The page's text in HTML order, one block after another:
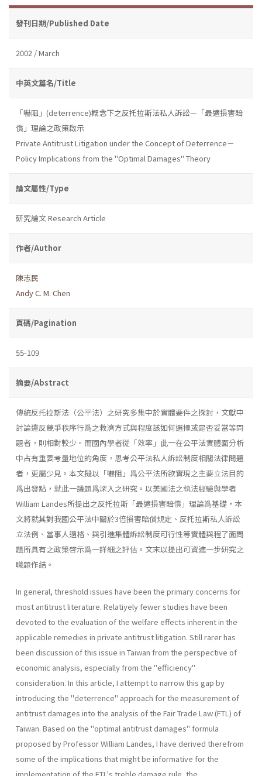
發刊日期/Published Date
2002 / March
中英文篇名/Title
「嚇阻」(deterrence)概念下之反托拉斯法私人訴訟—「最適損害賠
償」理論之政策啟示
Private Antitrust Litigation under the Concept of Deterrence－
Policy Implications from the "Optimal Damages" Theory
論文屬性/Type
研究論文 Research Article
作者/Author
陳志民
Andy C. M. Chen
頁碼/Pagination
55-109
摘要/Abstract
傳統反托拉斯法（公平法）之研究多集中於實體要件之探討，文獻中
討論違反競爭秩序行爲之救濟方式與程度該如何選擇或是否妥當等問
題者，則相對較少。而國內學者從「效率」此一在公平法實體面分析
中占有重要考量地位的角度，思考公平法私人訴訟制度相關法律問題
者，更屬少見。本文擬以「嚇阻」爲公平法所欲實現之主要立法目的
爲出發點，就此一議題爲深入之研究。以美國法之執法經驗與學者
William Landes所提出之反托拉斯「最適損害賠償」理論爲基礎，本
文將就其對我國公平法中關於3倍損害賠償規定、反托拉斯私人訴訟
立法例、當事人適格、與引進集體訴訟制度可行性等實體與程了面問
題所具有之政策啓示爲一詳細之評估。文末以提出可資進一步研究之
職題作結。
In general, threshold issues have been the primary concerns for
most antitrust literature. Relatiyely fewer studies have been
devoted to the evaluation of the welfare effects inherent in the
applicable remedies in private antitrust litigation. Still rarer has
been discussion of this issue in Taiwan from the perspective of
economic analysis, especially from the "efficiency"
consideration. In this article, I attempt to narrow this gap by
introducing the "deterrence" approach for the measurement of
antitrust damages into the analysis of the Fair Trade Law (FTL) of
Taiwan. Based on the "optimal antitrust damages" formula
proposed by Profes­sor William Landes, I have derived therefrom
some of the implications that might be informative for the
implementation of the FTL's treble­ damage rule, the